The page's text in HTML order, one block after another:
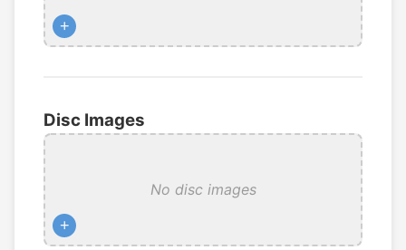
+
Disc Images
No disc images
+